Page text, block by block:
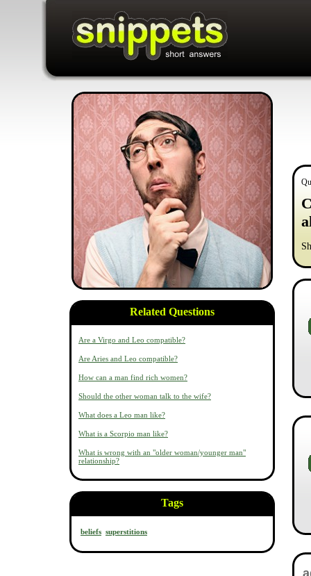
Related Questions
Are a Virgo and Leo compatible?
Are Aries and Leo compatible?
How can a man find rich women?
Should the other woman talk to the wife?
What does a Leo man like?
What is a Scorpio man like?
What is wrong with an "older woman/younger man"
relationship?
Tags
beliefs superstitions